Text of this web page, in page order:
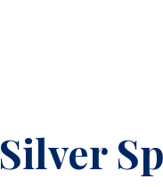
Silver